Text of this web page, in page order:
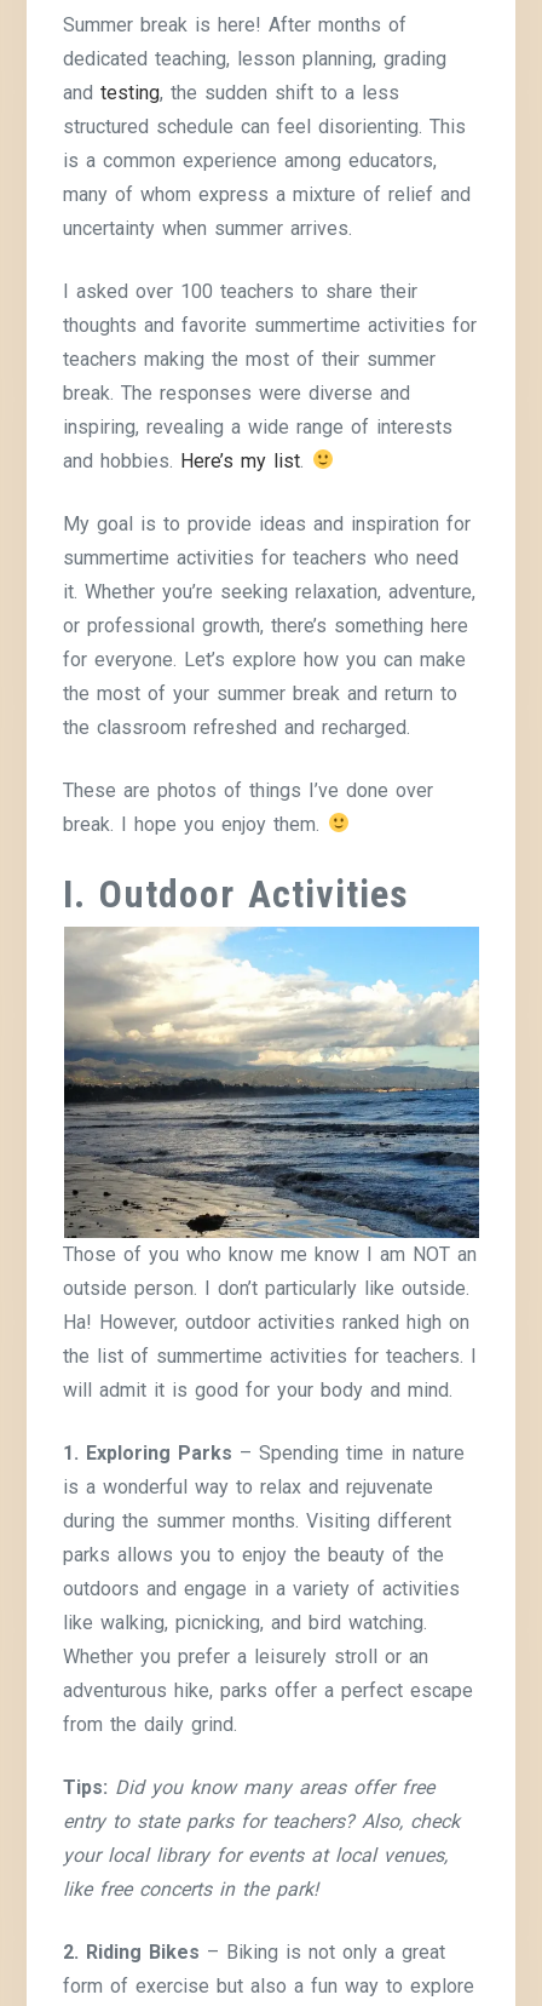
Summer break is here! After months of
dedicated teaching, lesson planning, grading
andtesting, the sudden shift to a less
structured schedule can feel disorienting. This
is a common experience among educators,
many of whom express a mixture of relief and
uncertainty when summer arrives.
I asked over 100 teachers to share their
thoughts and favorite summertime activities for
teachers making the most of their summer
break. The responses were diverse and
inspiring, revealing a wide range of interests
and hobbies. Here’s my list.
My goal is to provide ideas and inspiration for
summertime activities for teachers who need
it. Whether you’re seeking relaxation, adventure,
or professional growth, there’s something here
for everyone. Let’s explore how you can make
the most of your summer break and return to
the classroom refreshed and recharged.
These are photos of things I’ve done over
break. I hope you enjoy them.
I. Outdoor Activities
Those of you who know me know I am NOT an
outside person. I don’t particularly like outside.
Ha! However, outdoor activities ranked high on
the list of summertime activities for teachers. I
will admit it is good for your body and mind.
1. Exploring Parks – Spending time in nature
is a wonderful way to relax and rejuvenate
during the summer months. Visiting different
parks allows you to enjoy the beauty of the
outdoors and engage in a variety of activities
like walking, picnicking, and bird watching.
Whether you prefer a leisurely stroll or an
adventurous hike, parks offer a perfect escape
from the daily grind.
Tips: Did you know many areas offer free
entry to state parks for teachers? Also, check
your local library for events at local venues,
like free concerts in the park!
2. Riding Bikes – Biking is not only a great
form of exercise but also a fun way to explore